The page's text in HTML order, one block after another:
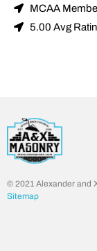
MCAA
5.00 Avg
© 2021 Alexander and
Sitemap